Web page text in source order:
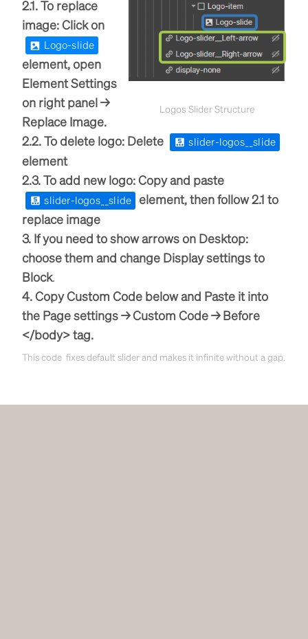
Logos Slider Structure
2.1. To replace
image: Click on
Logo-slide
element, open
Element Settings
on right panel →
Replace Image.
2.2. To delete logo: Delete
slider-logos__slide
element
2.3. To add new logo: Copy and paste
slider-logos__slide element, then follow 2.1 to
replace image
3. If you need to show arrows on Desktop:
choose them and change Display settings to
Block.
4. Copy Custom Code below and Paste it into
the Page settings → Custom Code → Before
</body> tag.
This code fixes default slider and makes it infinite without a gap.